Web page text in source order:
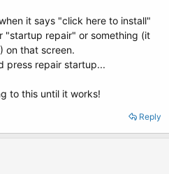
it says "click here to install"
"startup repair" or something (it
on that screen.
press repair startup...
to this until it works!
Reply